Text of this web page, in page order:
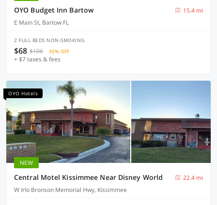
OYO Budget Inn Bartow
15.4 mi
E Main St, Bartow FL
2 FULL BEDS NON-SMOKING
$68 $106 35% OFF
+ $7 taxes & fees
OYO Hotels
NEW
Central Motel Kissimmee Near Disney World
22.4 mi
W Irlo Bronson Memorial Hwy, Kissimmee